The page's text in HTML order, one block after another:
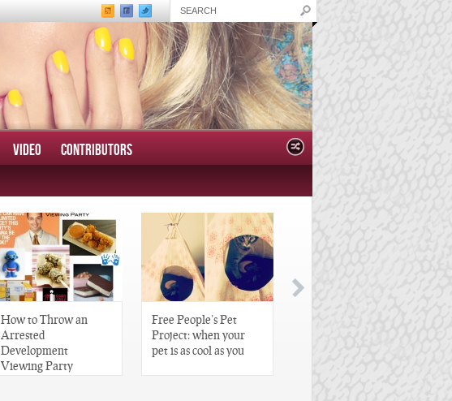
VIDEO CONTRIBUTORS
How to Throw an
Arrested
Development
Viewing Party
Free People’s Pet
Project: when your
pet is as cool as you